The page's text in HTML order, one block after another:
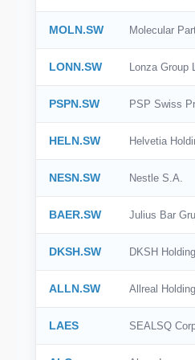
MOLN.SW Molecular
LONN.SW Lonza Group
PSPN.SW PSP Swiss
HELN.SW Helvetia
NESN.SW Nestle S.A.
BAER.SW Julius Bar
DKSH.SW DKSH
ALLN.SW Allreal
LAES SEALSQ